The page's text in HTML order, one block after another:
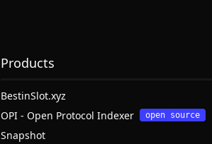
Products
BestinSlot.xyz
OPI - Open Protocol Indexer
open source
Snapshot